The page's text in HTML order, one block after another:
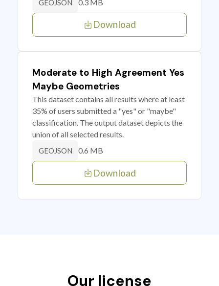
GEOJSON 0.3 MB
Download
Moderate to High Agreement Yes
Maybe Geometries
This dataset contains all results where at least
35% of users submitted a "yes" or "maybe"
classification. The output dataset depicts the
union of all selected results.
GEOJSON 0.6 MB
Download
Our license